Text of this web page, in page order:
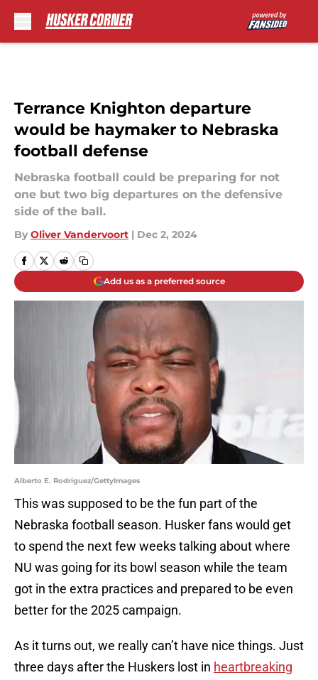
Terrance Knighton departure
would be haymaker to Nebraska
football defense
Nebraska football could be preparing for not
one but two big departures on the defensive
side of the ball.
By Oliver Vandervoort | Dec 2, 2024
Add us as a preferred source
Alberto E. Rodriguez/GettyImages
This was supposed to be the fun part of the
Nebraska football season. Husker fans would get
to spend the next few weeks talking about where
NU was going for its bowl season while the team
got in the extra practices and prepared to be even
better for the 2025 campaign.
As it turns out, we really can’t have nice things. Just
three days after the Huskers lost in heartbreaking